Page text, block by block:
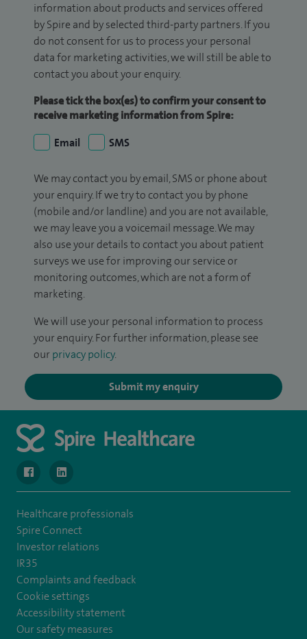
information about products and services offered
by Spire and by selected third-party partners. If you
do not consent for us to process your personal
data for marketing activities, we will still be able to
contact you about your enquiry.
Please tick the box(es) to confirm your consent to
receive marketing information from Spire:
Email
SMS
We may contact you by email, SMS or phone about
your enquiry. If we try to contact you by phone
(mobile and/or landline) and you are not available,
we may leave you a voicemail message. We may
also use your details to contact you about patient
surveys we use for improving our service or
monitoring outcomes, which are not a form of
marketing.
We will use your personal information to process
your enquiry. For further information, please see
our privacy policy.
Submit my enquiry
navigate to https://www.facebook.com/MurrayfieldHospital/
navigate to https://uk.linkedin.com/company/
Healthcare professionals
Spire Connect
Investor relations
IR35
Complaints and feedback
Cookie settings
Accessibility statement
Our safety measures